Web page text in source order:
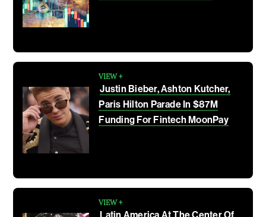
VIEW +
Justin Bieber, Ashton Kutcher,
Paris Hilton Parade In $87M
Funding For Fintech MoonPay
VIEW +